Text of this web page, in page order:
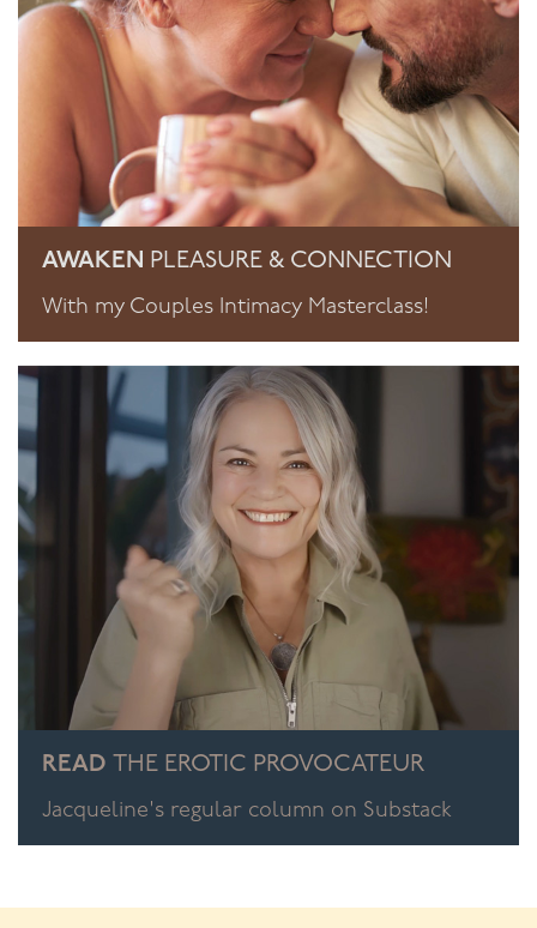
AWAKEN PLEASURE & CONNECTION
With my Couples Intimacy Masterclass!
READ THE EROTIC PROVOCATEUR
Jacqueline's regular column on Substack